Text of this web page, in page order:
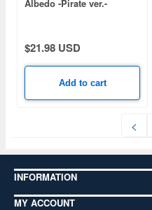
Albedo -Pirate ver.-
$21.98 USD
Add to cart
<
INFORMATION
MY ACCOUNT